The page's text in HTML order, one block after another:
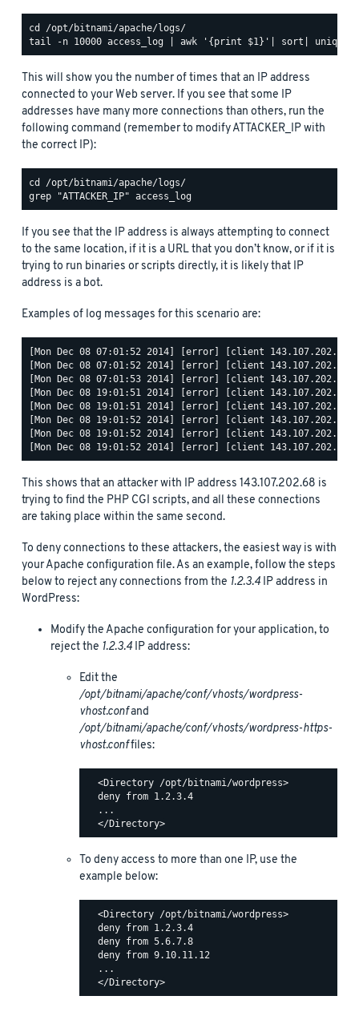
This will show you the number of times that an IP address
connected to your Web server. If you see that some IP
addresses have many more connections than others, run the
following command (remember to modify ATTACKER_IP with
the correct IP):
If you see that the IP address is always attempting to connect
to the same location, if it is a URL that you don’t know, or if it is
trying to run binaries or scripts directly, it is likely that IP
address is a bot.
Examples of log messages for this scenario are:
[Mon Dec 08 07:01:52 2014] [error] [client
[Mon Dec 08 07:01:52 2014] [error] [client
[Mon Dec 08 07:01:53 2014] [error] [client
[Mon Dec 08 19:01:51 2014] [error] [client
[Mon Dec 08 19:01:51 2014] [error] [client
[Mon Dec 08 19:01:52 2014] [error] [client
[Mon Dec 08 19:01:52 2014] [error] [client
This shows that an attacker with IP address 143.107.202.68 is
trying to find the PHP CGI scripts, and all these connections
are taking place within the same second.
To deny connections to these attackers, the easiest way is with
your Apache configuration file. As an example, follow the steps
below to reject any connections from the 1.2.3.4 IP address in
WordPress:
Modify the Apache configuration for your application, to
reject the 1.2.3.4 IP address:
Edit the
/opt/bitnami/apache/conf/vhosts/wordpress-
vhost.confand
/opt/bitnami/apache/conf/vhosts/wordpress-https-
vhost.conffiles:
  <Directory /opt/bitnami/wordpress>
  deny from 1.2.3.4
  ...
To deny access to more than one IP, use the
example below:
  <Directory /opt/bitnami/wordpress>
  deny from 1.2.3.4
  deny from 5.6.7.8
  deny from 9.10.11.12
  ...